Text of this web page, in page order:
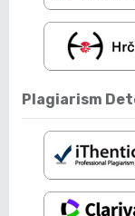
Plagiarism